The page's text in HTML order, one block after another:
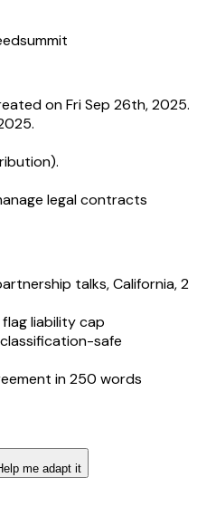
on Fri Sep 26th, 2025.
.
legal contracts
talks, California, 2
flag liability cap
safe
in 250 words
me adapt it